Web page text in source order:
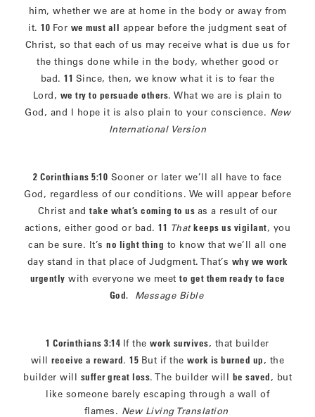
him, whether we are at home in the body or away from
it.10 For we must all appear before the judgment seat of
Christ, so that each of us may receive what is due us for
the things done while in the body, whether good or
bad.11 Since, then, we know what it is to fear the
Lord, we try to persuade others. What we are is plain to
God, and I hope it is also plain to your conscience. New
International Version
2 Corinthians 5:10 Sooner or later we’ll all have to face
God, regardless of our conditions. We will appear before
Christ and take what’s coming to us as a result of our
actions, either good or bad.11 That keeps us vigilant, you
can be sure. It’sno light thing to know that we’ll all one
day stand in that place of Judgment. That’s why we work
urgently with everyone we meet to get them ready to face
God.
Message Bible
1 Corinthians 3:14 If thework survives, that builder
willreceive a reward.15 But if thework is burned up, the
builder will suffer great loss. The builder will be saved, but
like someone barely escaping through a wall of
flames. New Living Translation